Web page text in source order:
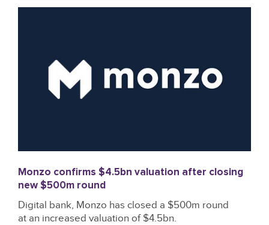
Monzo confirms $4.5bn valuation after closing
new $500m round
Digital bank, Monzo has closed a $500m round
at an increased valuation of $4.5bn.